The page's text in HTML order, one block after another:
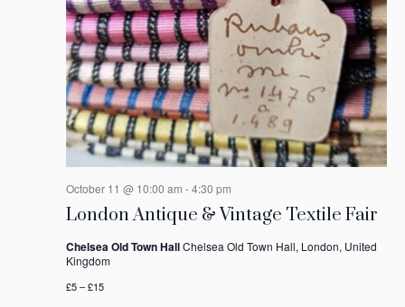
London Antique & Vintage Textile Fair
October 11 @ 10:00 am -4:30 pm
Chelsea Old Town HallChelsea Old Town Hall, London, United
Kingdom
£5 – £15